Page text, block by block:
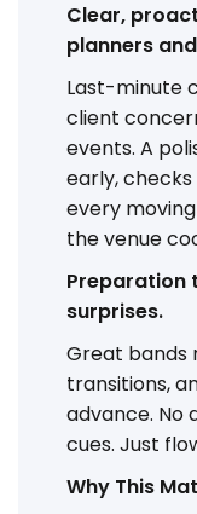
Clear,
planners
Last-minute
client
events. A
early,
every
the venue
Preparation
surprises.
Great bands
transitions,
advance. No
cues. Just
Why This